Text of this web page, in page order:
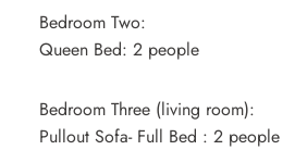
Bedroom Two:
Queen Bed: 2 people
Bedroom Three (living room):
Pullout Sofa- Full Bed : 2 people